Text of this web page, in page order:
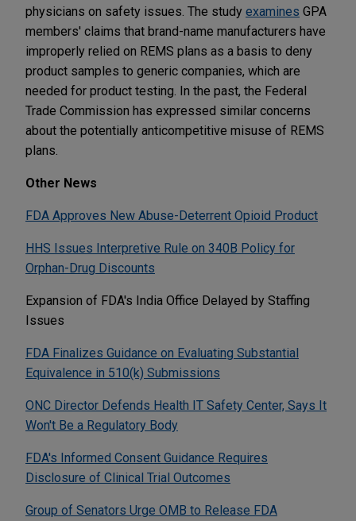
physicians on safety issues. The study examines GPA
members' claims that brand-name manufacturers have
improperly relied on REMS plans as a basis to deny
product samples to generic companies, which are
needed for product testing. In the past, the Federal
Trade Commission has expressed similar concerns
about the potentially anticompetitive misuse of REMS
plans.
Other News
FDA Approves New Abuse-Deterrent Opioid Product
HHS Issues Interpretive Rule on 340B Policy for
Orphan-Drug Discounts
Expansion of FDA's India Office Delayed by Staffing
Issues
FDA Finalizes Guidance on Evaluating Substantial
Equivalence in 510(k) Submissions
ONC Director Defends Health IT Safety Center, Says It
Won't Be a Regulatory Body
FDA's Informed Consent Guidance Requires
Disclosure of Clinical Trial Outcomes
Group of Senators Urge OMB to Release FDA